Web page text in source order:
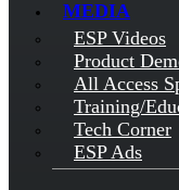
MEDIA
ESP Videos
Product
All Access
Training/
Tech Corner
ESP Ads